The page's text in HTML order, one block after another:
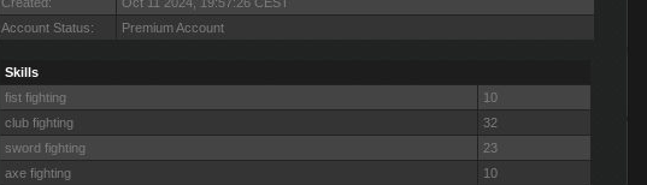
Account Status:
Premium Account
Skills
fist fighting
10
club fighting
32
sword fighting
23
axe fighting
10